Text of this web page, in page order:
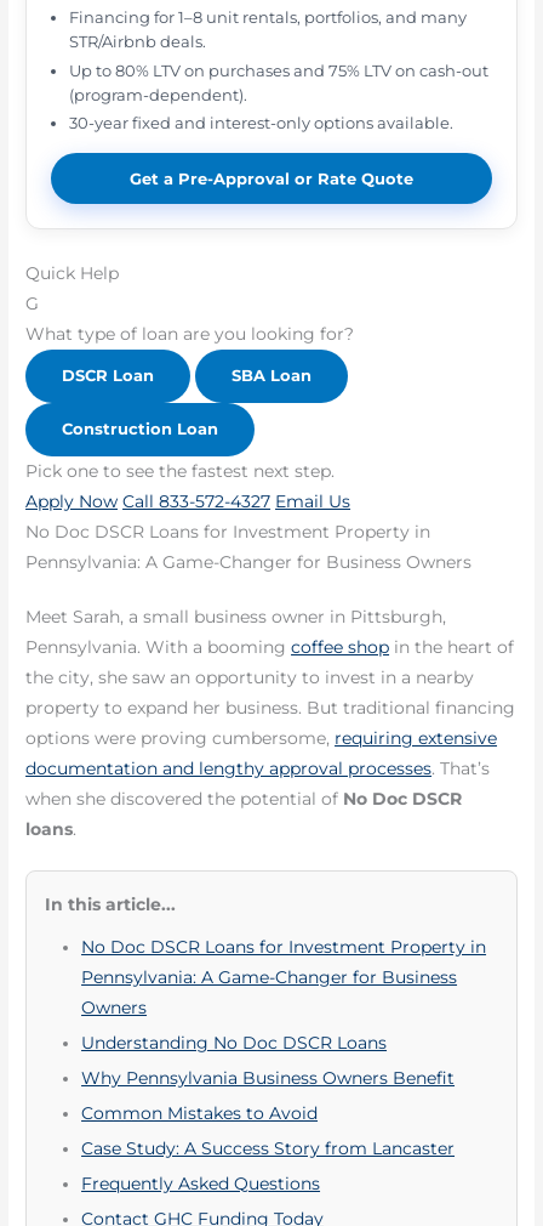
Financing for 1–8 unit rentals, portfolios, and many
STR/Airbnb deals.
Up to 80% LTV on purchases and 75% LTV on cash-out
(program-dependent).
30-year fixed and interest-only options available.
Get a Pre-Approval or Rate Quote
Quick Help
G
What type of loan are you looking for?
DSCR Loan SBA Loan
Construction Loan
Pick one to see the fastest next step.
Apply Now Call 833-572-4327 Email Us
No Doc DSCR Loans for Investment Property in
Pennsylvania: A Game-Changer for Business Owners
Meet Sarah, a small business owner in Pittsburgh,
Pennsylvania. With a boomingcoffee shop in the heart of
the city, she saw an opportunity to invest in a nearby
property to expand her business. But traditional financing
options were proving cumbersome, requiring extensive
documentation and lengthy approval processes. That’s
when she discovered the potential of No Doc DSCR
loans.
In this article...
No Doc DSCR Loans for Investment Property in
Pennsylvania: A Game-Changer for Business
Owners
Understanding No Doc DSCR Loans
Why Pennsylvania Business Owners Benefit
Common Mistakes to Avoid
Case Study: A Success Story from Lancaster
Frequently Asked Questions
Contact GHC Funding Today